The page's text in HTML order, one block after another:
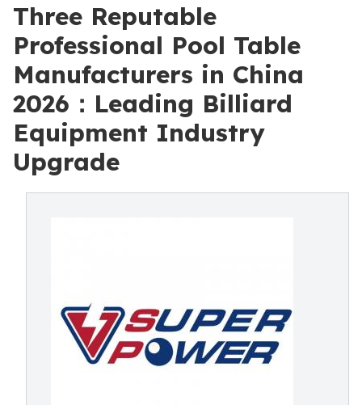
Three Reputable
Professional Pool Table
Manufacturers in China
2026：Leading Billiard
Equipment Industry
Upgrade